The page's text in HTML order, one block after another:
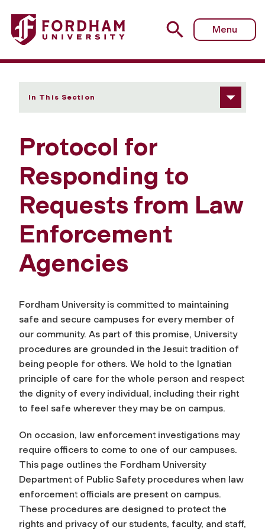
Fordham University - Responding to Law Enforcement
Menu
In This Section
Protocol for
Responding to
Requests from Law
Enforcement
Agencies
Fordham University is committed to maintaining
safe and secure campuses for every member of
our community. As part of this promise, University
procedures are grounded in the Jesuit tradition of
being people for others. We hold to the Ignatian
principle of care for the whole person and respect
the dignity of every individual, including their right
to feel safe wherever they may be on campus.
On occasion, law enforcement investigations may
require officers to come to one of our campuses.
This page outlines the Fordham University
Department of Public Safety procedures when law
enforcement officials are present on campus.
These procedures are designed to protect the
rights and privacy of our students, faculty, and staff,